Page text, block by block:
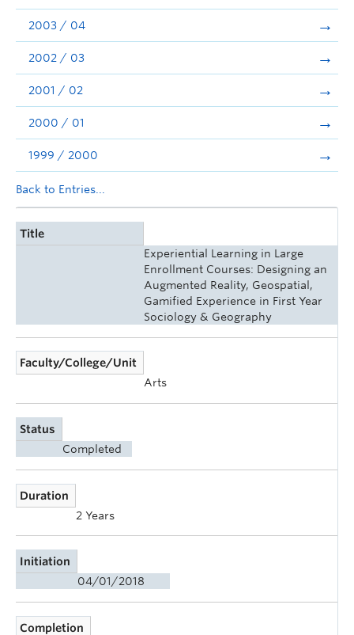
2003 / 04
2002 / 03
2001 / 02
2000 / 01
1999 / 2000
Back to Entries...
Title
Experiential Learning in Large
Enrollment Courses: Designing an
Augmented Reality, Geospatial,
Gamified Experience in First Year
Sociology & Geography
Faculty/College/Unit
Arts
Status
Completed
Duration
2 Years
Initiation
04/01/2018
Completion